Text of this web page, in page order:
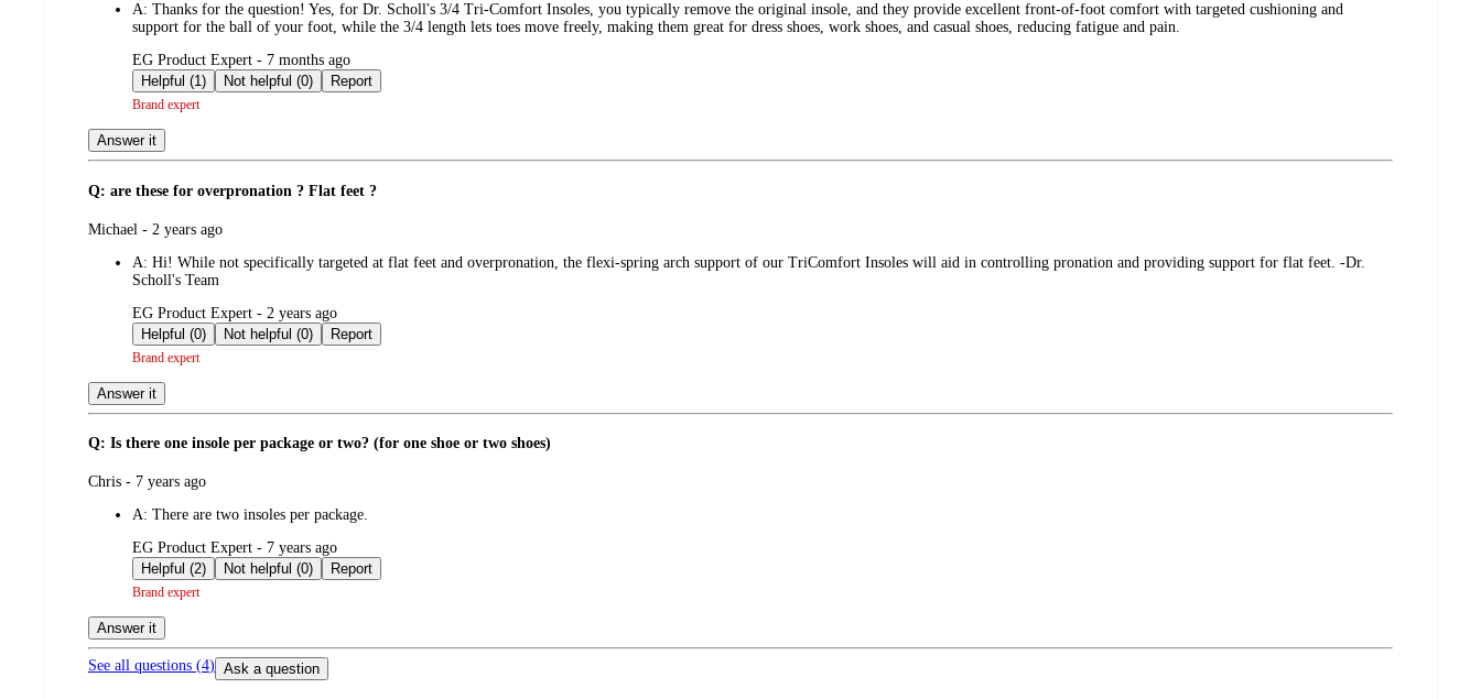
A: Thanks for the question! Yes, for Dr. Scholl's 3/4 Tri-Comfort Insoles, you typically remove the original insole, and they provide excellent front-of-foot comfort with targeted cushioning and
support for the ball of your foot, while the 3/4 length lets toes move freely, making them great for dress shoes, work shoes, and casual shoes, reducing fatigue and pain.
submitted
by
EG Product Expert - 7 months ago
Helpful (1)
Not helpful (0) Report
Brand expert
Answer it
Q: are these for overpronation ? Flat feet ?
submitted
Michael - 2 years ago
A: Hi! While not specifically targeted at flat feet and overpronation, the flexi-spring arch support of our TriComfort Insoles will aid in controlling pronation and providing support for flat feet. -Dr.
Scholl's Team
submitted
by
EG Product Expert - 2 years ago
Helpful (0)
Not helpful (0) Report
Brand expert
Answer it
Q: Is there one insole per package or two? (for one shoe or two shoes)
submitted
Chris - 7 years ago
A: There are two insoles per package.
submitted
by
EG Product Expert - 7 years ago
Helpful (2)
Not helpful (0) Report
Brand expert
Answer it
See all questions (4) Ask a question